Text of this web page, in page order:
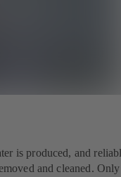
is produced, and
and cleaned.